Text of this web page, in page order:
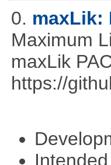
0. maxLik:
Maximum
maxLik
https://